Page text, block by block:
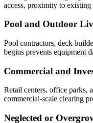
access, proximity to
Pool and Outdoor
Pool contractors, deck
begins prevents equipment
Commercial and
Retail centers, office parks,
commercial-scale clearing
Neglected or